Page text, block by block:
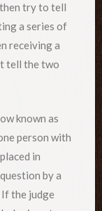
try to tell
a series of
receiving a
tell the two
known as
person with
in
by a
If the judge